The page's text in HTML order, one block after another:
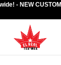
- NEW